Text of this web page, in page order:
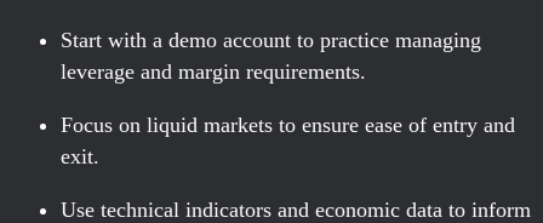
Start with a demo account to practice managing
leverage and margin requirements.
Focus on liquid markets to ensure ease of entry and
exit.
Use technical indicators and economic data to inform